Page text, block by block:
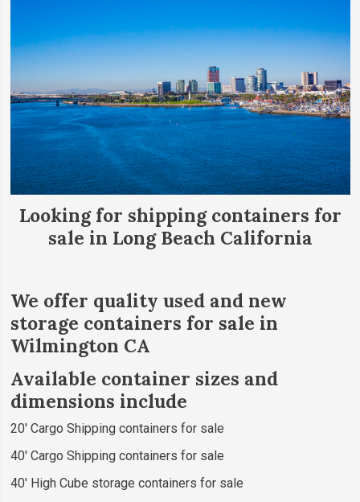
Looking for shipping containers for
sale in Long Beach California
We offer quality used and new
storage containers for sale in
Wilmington CA
Available container sizes and
dimensions include
20' Cargo Shipping containers for sale
40' Cargo Shipping containers for sale
40' High Cube storage containers for sale